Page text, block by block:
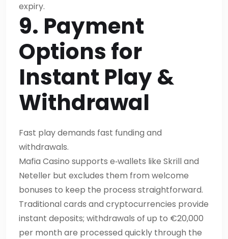
expiry.
9. Payment
Options for
Instant Play &
Withdrawal
Fast play demands fast funding and
withdrawals.
Mafia Casino supports e‑wallets like Skrill and
Neteller but excludes them from welcome
bonuses to keep the process straightforward.
Traditional cards and cryptocurrencies provide
instant deposits; withdrawals of up to €20,000
per month are processed quickly through the